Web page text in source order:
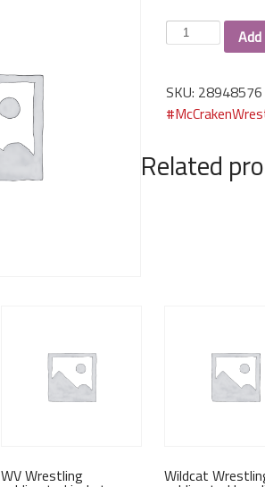
McCraken
Wrestling
sleeves
quantity
SKU: 28948576
Related
WV Wrestling Wildcat